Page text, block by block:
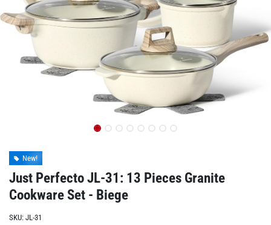
New!
Just Perfecto JL-31: 13 Pieces Granite
Cookware Set - Biege
SKU: JL-31